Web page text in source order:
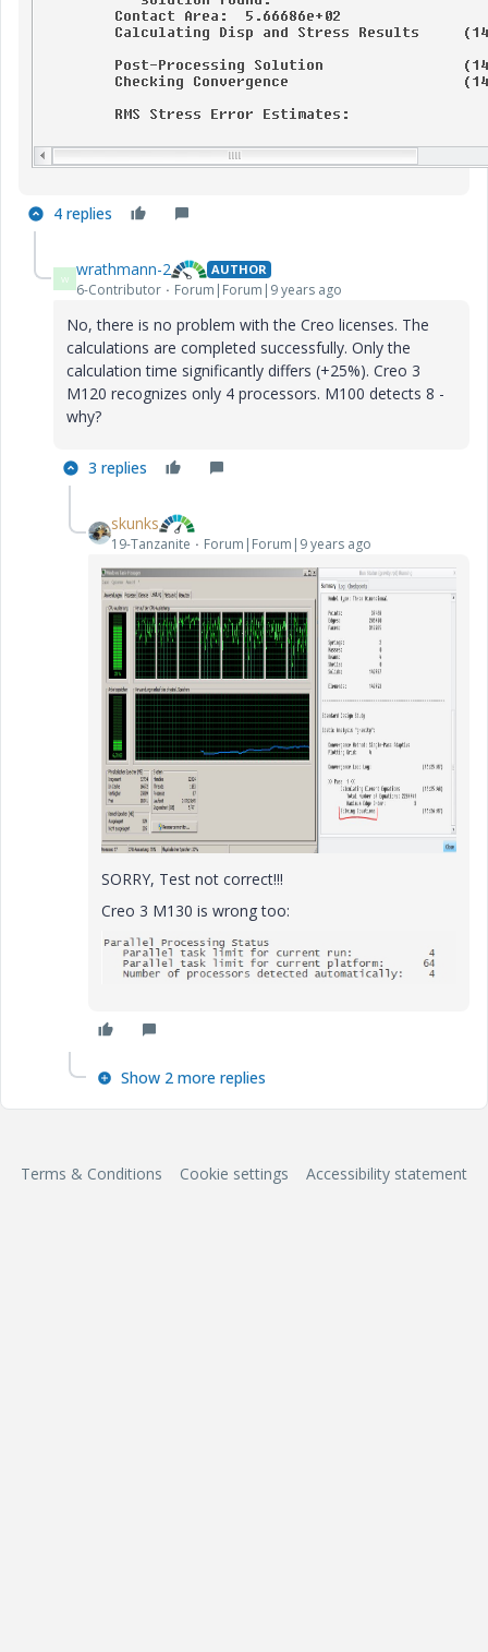
4 replies
W wrathmann-2 AUTHOR
6-Contributor Forum|Forum|9 years ago
No, there is no problem with the Creo licenses. The
calculations are completed successfully. Only the
calculation time significantly differs (+25%). Creo 3
M120 recognizes only 4 processors. M100 detects 8 -
why?
3 replies
skunks
19-Tanzanite Forum|Forum|9 years ago
SORRY, Test not correct!!!
Creo 3 M130 is wrong too:
Show 2 more replies
Terms & Conditions Cookie settings Accessibility statement